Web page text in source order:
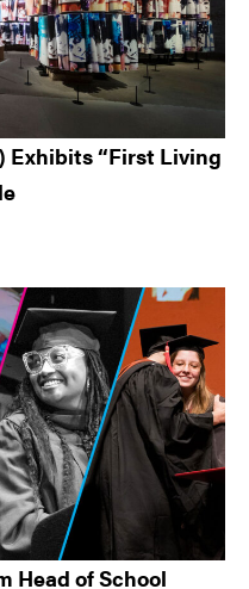
Exhibits “First Living
Head of School